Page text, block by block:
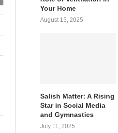
Your Home
August 15, 2025
Salish Matter: A Rising
Star in Social Media
and Gymnastics
July 11, 2025